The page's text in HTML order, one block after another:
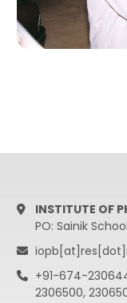
INSTITUTE OF
PO: Sainik
+91-674-
2306500,